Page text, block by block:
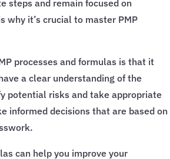
steps and remain focused on
why it’s crucial to master PMP
processes and formulas is that it
a clear understanding of the
potential risks and take appropriate
informed decisions that are based on
can help you improve your